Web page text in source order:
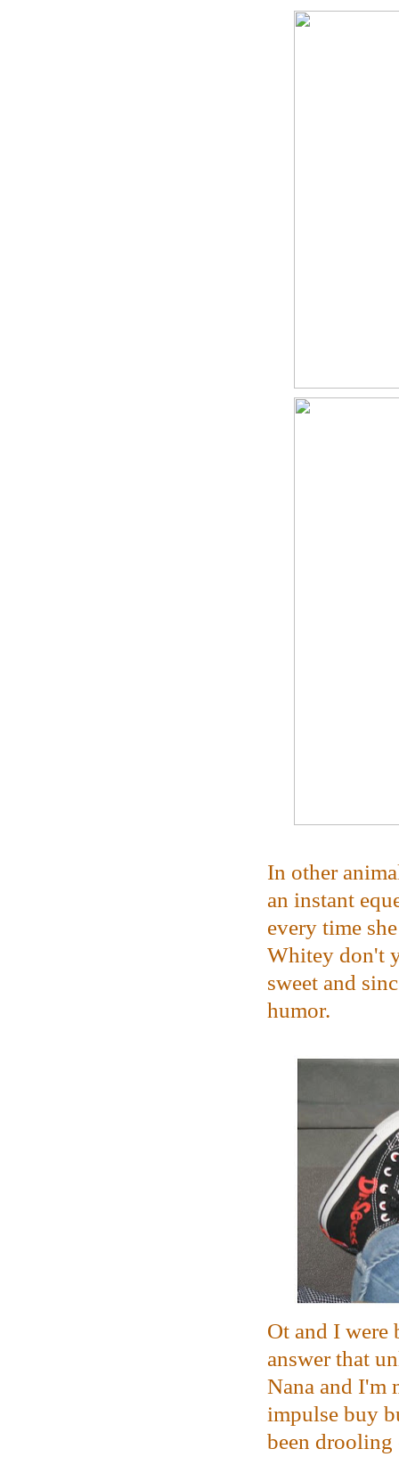
In other
an instant
every time
Whitey don't
sweet and
humor.
Ot and I were
answer that
Nana and I'm
impulse buy
been drooling